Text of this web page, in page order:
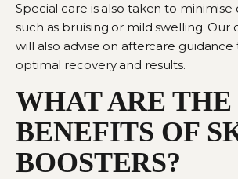
Special care is also taken to
such as bruising or mild swelling. Our
will also advise on aftercare
optimal recovery and results.
WHAT ARE THE
BENEFITS OF
BOOSTERS?